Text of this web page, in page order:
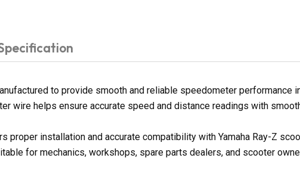
to provide smooth and reliable speedometer performance
wire helps ensure accurate speed and distance readings with
proper installation and accurate compatibility with Yamaha Ray-Z
for mechanics, workshops, spare parts dealers, and scooter